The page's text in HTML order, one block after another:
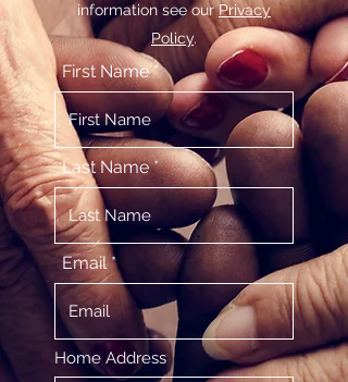
information see ourPrivacy
Policy.
First Name
Last Name
Email
Home Address